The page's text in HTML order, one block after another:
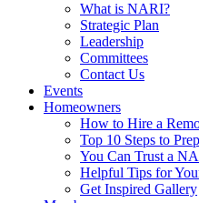
What is NARI?
Strategic Plan
Leadership
Committees
Contact Us
Events
Homeowners
How to Hire a
Top 10 Steps to
You Can Trust a
Helpful Tips for
Get Inspired Gallery